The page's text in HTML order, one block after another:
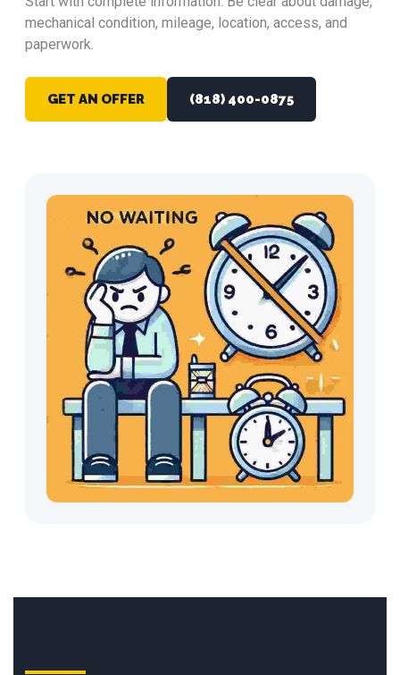
mechanical condition, mileage, location, access, and
paperwork.
GET AN OFFER (818) 400-0875